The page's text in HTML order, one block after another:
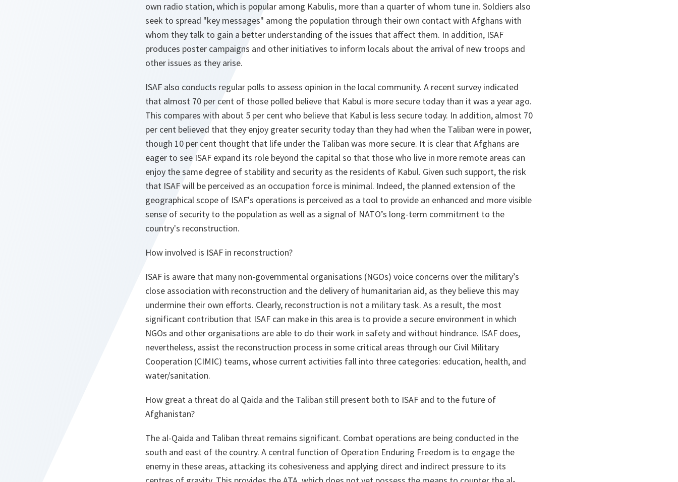
own radio station, which is popular among Kabulis, more than a quarter of whom tune in. Soldiers also
seek to spread "key messages" among the population through their own contact with Afghans with
whom they talk to gain a better understanding of the issues that affect them. In addition, ISAF
produces poster campaigns and other initiatives to inform locals about the arrival of new troops and
other issues as they arise.
ISAF also conducts regular polls to assess opinion in the local community. A recent survey indicated
that almost 70 per cent of those polled believe that Kabul is more secure today than it was a year ago.
This compares with about 5 per cent who believe that Kabul is less secure today. In addition, almost 70
per cent believed that they enjoy greater security today than they had when the Taliban were in power,
though 10 per cent thought that life under the Taliban was more secure. It is clear that Afghans are
eager to see ISAF expand its role beyond the capital so that those who live in more remote areas can
enjoy the same degree of stability and security as the residents of Kabul. Given such support, the risk
that ISAF will be perceived as an occupation force is minimal. Indeed, the planned extension of the
geographical scope of ISAF's operations is perceived as a tool to provide an enhanced and more visible
sense of security to the population as well as a signal of NATO’s long-term commitment to the
country's reconstruction.
How involved is ISAF in reconstruction?
ISAF is aware that many non-governmental organisations (NGOs) voice concerns over the military’s
close association with reconstruction and the delivery of humanitarian aid, as they believe this may
undermine their own efforts. Clearly, reconstruction is not a military task. As a result, the most
significant contribution that ISAF can make in this area is to provide a secure environment in which
NGOs and other organisations are able to do their work in safety and without hindrance. ISAF does,
nevertheless, assist the reconstruction process in some critical areas through our Civil Military
Cooperation (CIMIC) teams, whose current activities fall into three categories: education, health, and
water/sanitation.
How great a threat do al Qaida and the Taliban still present both to ISAF and to the future of
Afghanistan?
The al-Qaida and Taliban threat remains significant. Combat operations are being conducted in the
south and east of the country. A central function of Operation Enduring Freedom is to engage the
enemy in these areas, attacking its cohesiveness and applying direct and indirect pressure to its